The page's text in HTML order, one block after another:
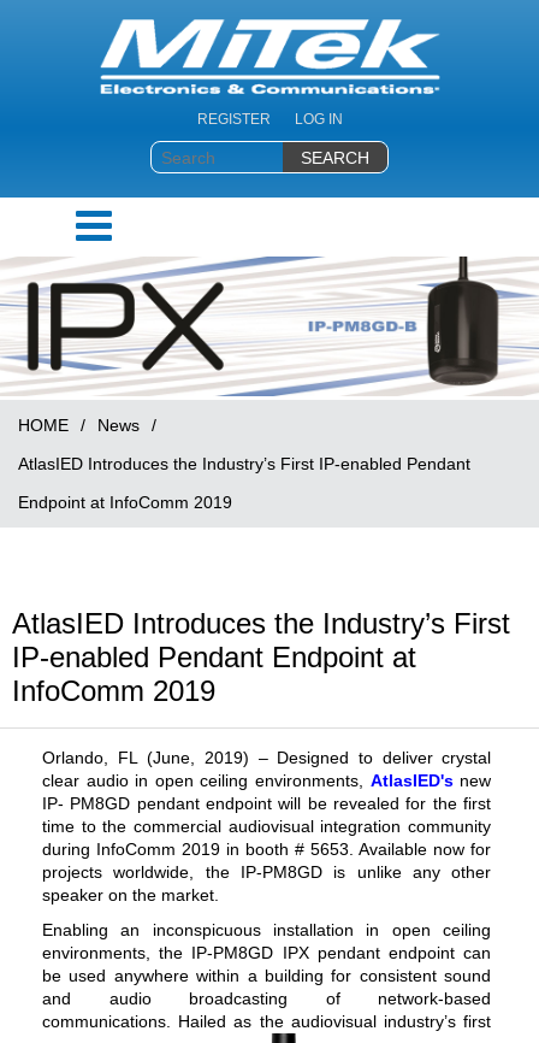
REGISTER LOG IN
HOME / News
/
AtlasIED Introduces the Industry’s First IP-enabled Pendant
Endpoint at InfoComm 2019
AtlasIED Introduces the Industry’s First
IP-enabled Pendant Endpoint at
InfoComm 2019
Orlando, FL (June, 2019) – Designed to deliver crystal
clear audio in open ceiling environments, AtlasIED's new
IP- PM8GD pendant endpoint will be revealed for the first
time to the commercial audiovisual integration community
during InfoComm 2019 in booth # 5653. Available now for
projects worldwide, the IP-PM8GD is unlike any other
speaker on the market.
Enabling an inconspicuous installation in open ceiling
environments, the IP-PM8GD IPX pendant endpoint can
be used anywhere within a building for consistent sound
and audio broadcasting of network-based
communications. Hailed as the audiovisual industry’sfirst